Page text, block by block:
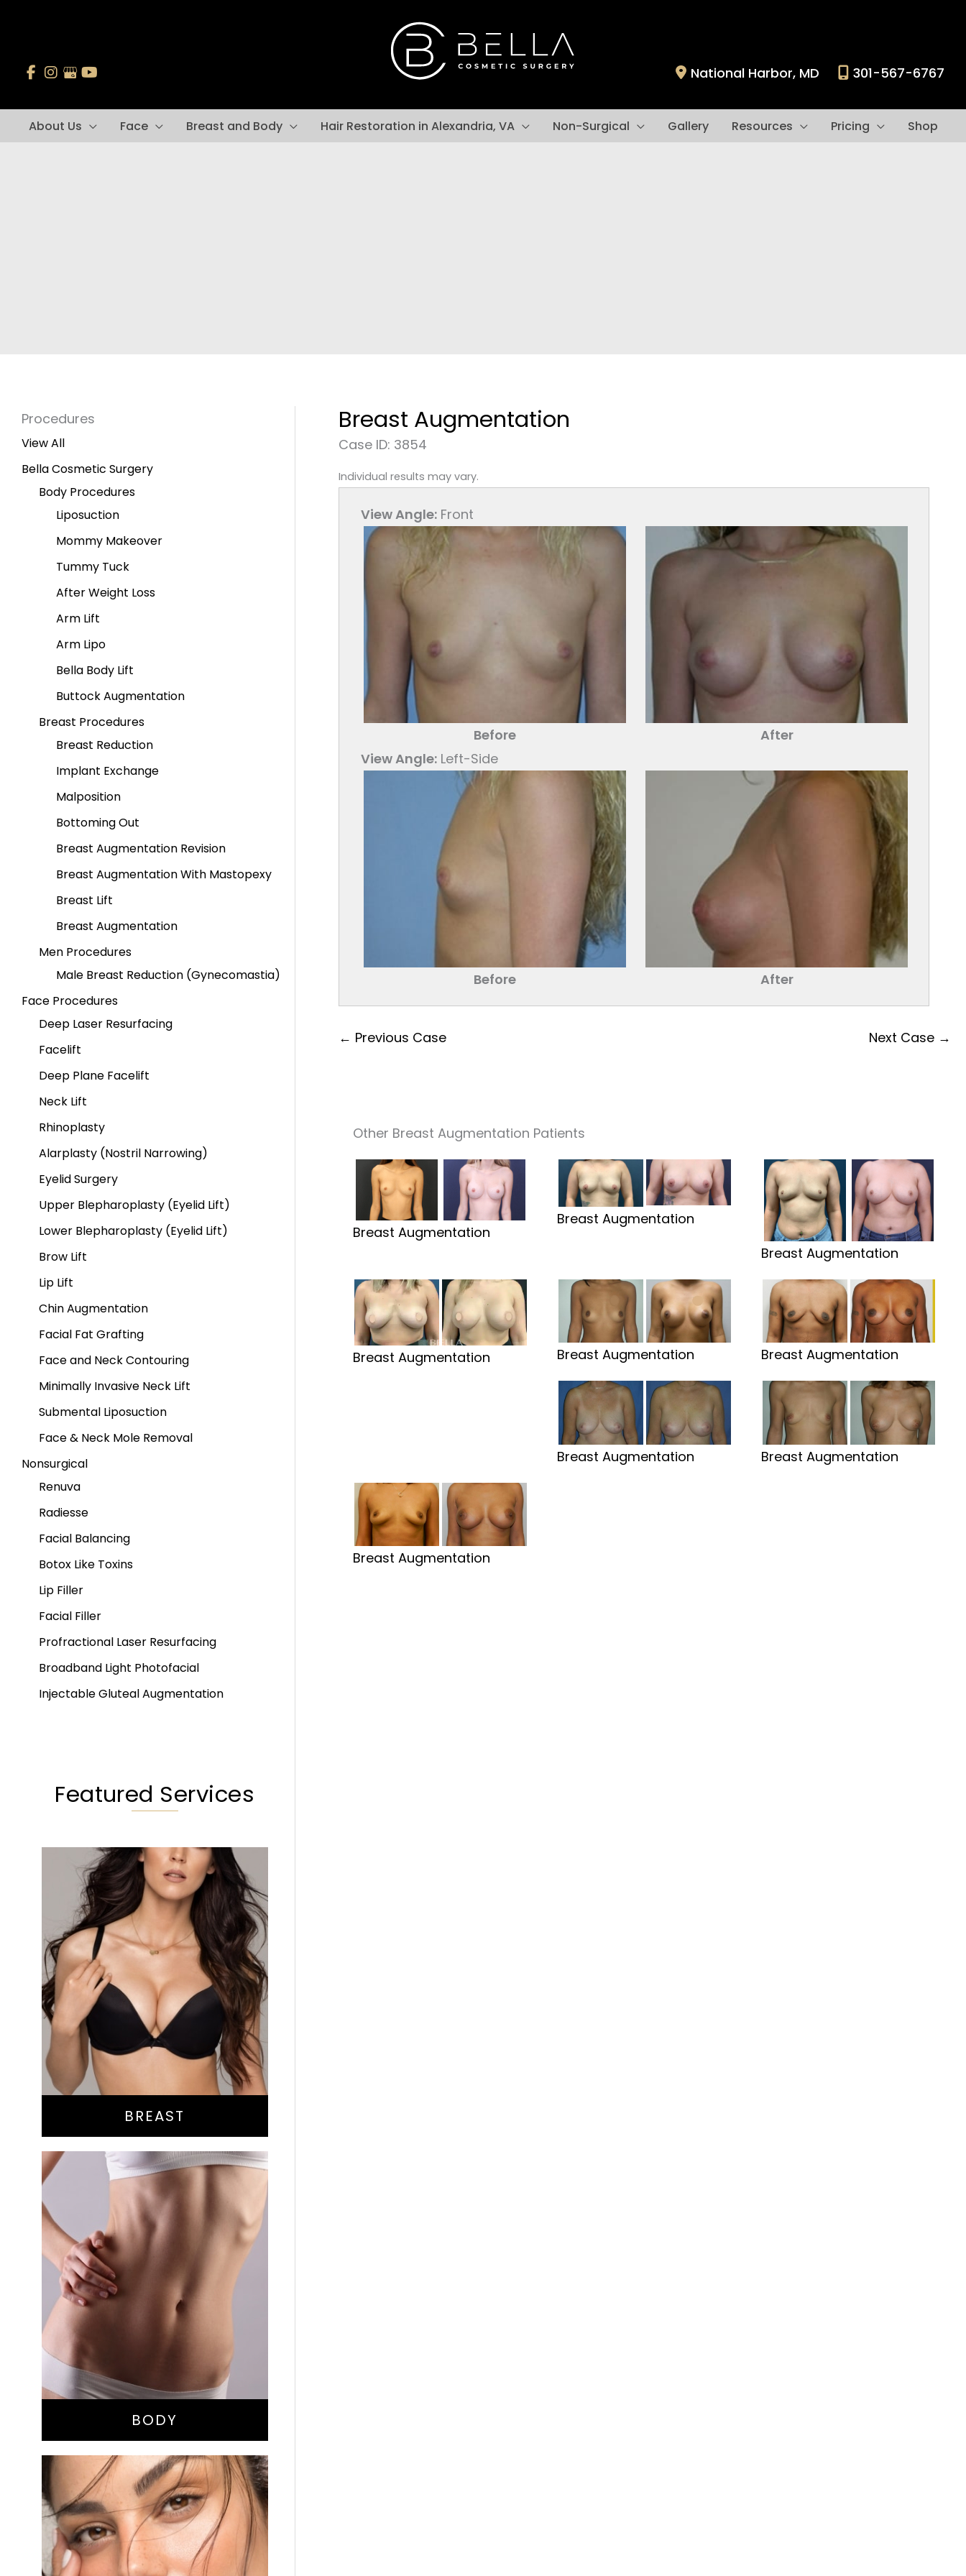
National Harbor, MD 301-567-6767
About Us Face Breast and Body Hair Restoration in Alexandria, VA Non-Surgical Gallery Resources Pricing Shop
Procedures
View All
Bella Cosmetic Surgery
Body Procedures
Liposuction
Mommy Makeover
Tummy Tuck
After Weight Loss
Arm Lift
Arm Lipo
Bella Body Lift
Buttock Augmentation
Breast Procedures
Breast Reduction
Implant Exchange
Malposition
Bottoming Out
Breast Augmentation Revision
Breast Augmentation With Mastopexy
Breast Lift
Breast Augmentation
Men Procedures
Male Breast Reduction (Gynecomastia)
Face Procedures
Deep Laser Resurfacing
Facelift
Deep Plane Facelift
Neck Lift
Rhinoplasty
Alarplasty (Nostril Narrowing)
Eyelid Surgery
Upper Blepharoplasty (Eyelid Lift)
Lower Blepharoplasty (Eyelid Lift)
Brow Lift
Lip Lift
Chin Augmentation
Facial Fat Grafting
Face and Neck Contouring
Minimally Invasive Neck Lift
Submental Liposuction
Face & Neck Mole Removal
Nonsurgical
Renuva
Radiesse
Facial Balancing
Botox Like Toxins
Lip Filler
Facial Filler
Profractional Laser Resurfacing
Broadband Light Photofacial
Injectable Gluteal Augmentation
Featured Services
Augmentation
Lift
Reduction
Implant Exchange
BREAST
Bella Body Lift
Mommy Makeover
Buttock Augmentation
Liposuction
Tummy Tuck
BODY
Nose Surgery
Breast Augmentation
Case ID: 3854
Individual results may vary.
View Angle: Front
Before
After
View Angle: Left-Side
Before After
← Previous Case Next Case →
Other Breast Augmentation Patients
Breast Augmentation
Breast Augmentation
Breast Augmentation
Breast Augmentation Breast Augmentation Breast Augmentation
Breast Augmentation Breast Augmentation
Breast Augmentation